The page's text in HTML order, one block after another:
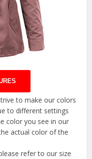
to make our colors
to different settings
color you see in our
actual color of the
refer to our size